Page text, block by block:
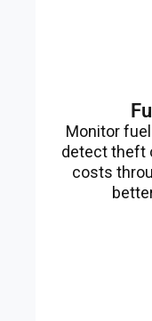
Monitor
detect theft
costs